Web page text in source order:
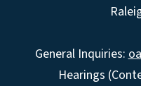
General Inquiries:
Hearings